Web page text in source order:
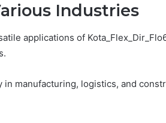
Industries
applications of
manufacturing, logistics, and